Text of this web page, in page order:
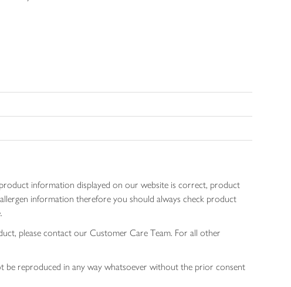
information displayed on our website is correct, product
information therefore you should always check product
please contact our Customer Care Team. For all other
be reproduced in any way whatsoever without the prior consent